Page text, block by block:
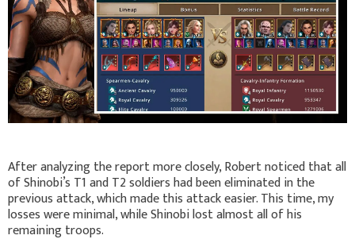
After analyzing the report more closely, Robert noticed that all
of Shinobi’s T1 and T2 soldiers had been eliminated in the
previous attack, which made this attack easier. This time, my
losses were minimal, while Shinobi lost almost all of his
remaining troops.